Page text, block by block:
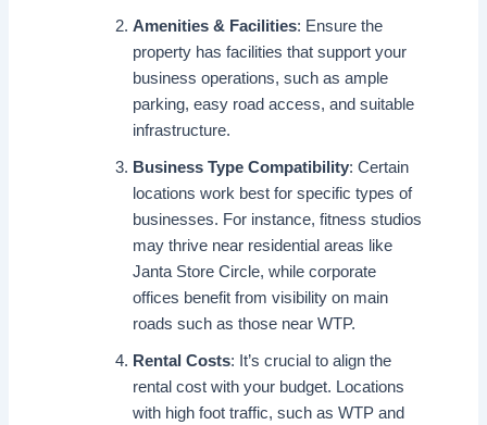
Amenities & Facilities: Ensure the
property has facilities that support your
business operations, such as ample
parking, easy road access, and suitable
infrastructure.
Business Type Compatibility: Certain
locations work best for specific types of
businesses. For instance, fitness studios
may thrive near residential areas like
Janta Store Circle, while corporate
offices benefit from visibility on main
roads such as those near WTP.
Rental Costs: It’s crucial to align the
rental cost with your budget. Locations
with high foot traffic, such as WTP and